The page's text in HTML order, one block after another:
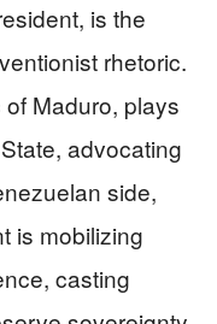
is the
rhetoric.
Maduro, plays
advocating
side,
is mobilizing
casting